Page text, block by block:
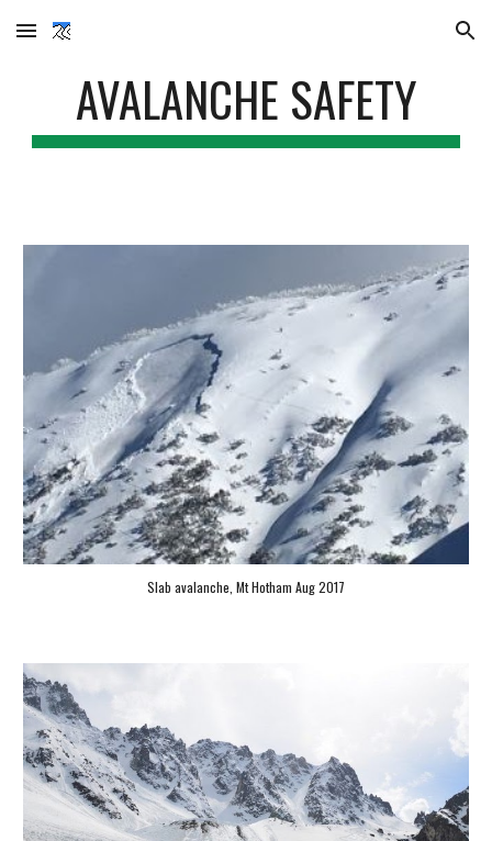
Skip to main content Skip to navigation
AVALANCHE SAFETY
Slab avalanche, Mt Hotham Aug 2017